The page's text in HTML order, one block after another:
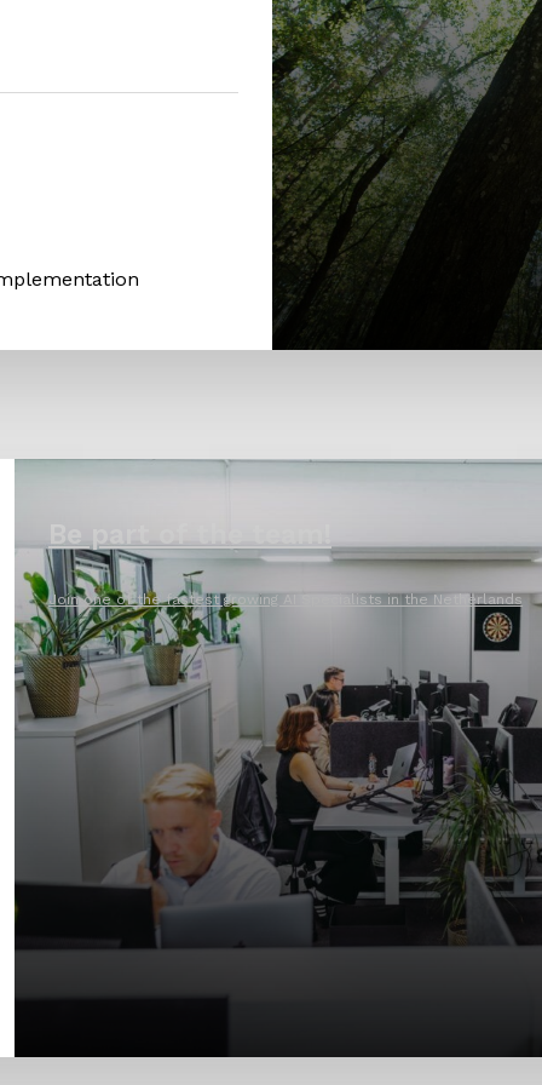
Be part of the team!
Join one of the fastest growing AI Specialists in the Netherlands